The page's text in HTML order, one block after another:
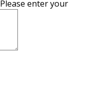
Please enter your